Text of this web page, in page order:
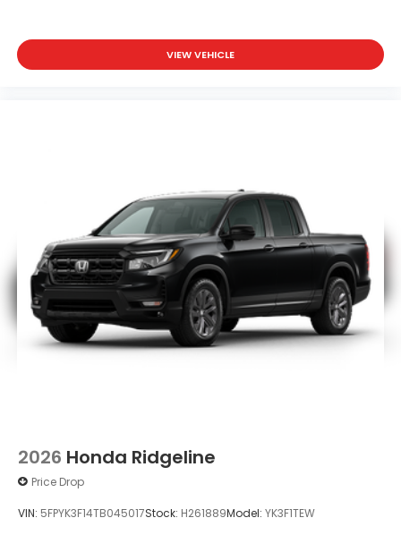
VIEW VEHICLE
2026 Honda Ridgeline
Price Drop
VIN: 5FPYK3F14TB045017Stock: H261889Model: YK3F1TEW